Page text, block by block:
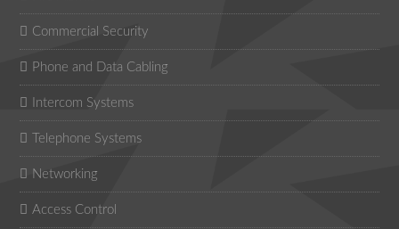
Commercial Security
Phone and Data Cabling
Intercom Systems
Telephone Systems
Networking
Access Control